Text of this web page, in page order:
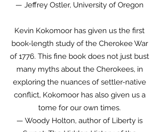
— Jeffrey Ostler, University of Oregon
Kevin Kokomoor has given us the first
book-length study of the Cherokee War
of 1776. This fine book does not just bust
many myths about the Cherokees, in
exploring the nuances of settler-native
conflict, Kokomoor has also given us a
tome for our own times.
— Woody Holton, author of Liberty is